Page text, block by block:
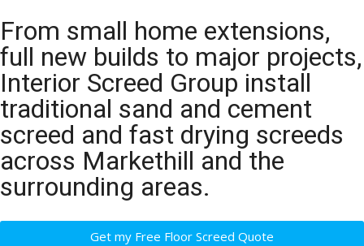
From small home extensions,
full new builds to major projects,
Interior Screed Group install
traditional sand and cement
screed and fast drying screeds
across Markethill and the
surrounding areas.
Get my Free Floor Screed Quote